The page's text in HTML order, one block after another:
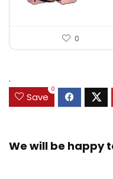
0
.
Save
0
We will be happy